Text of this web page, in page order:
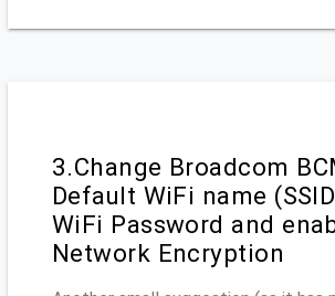
3.Change Broadcom
Default WiFi name
WiFi Password and
Network Encryption